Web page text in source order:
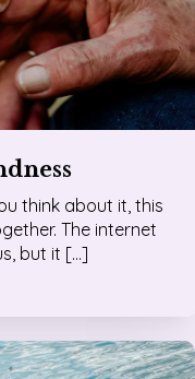
think about it, this
The internet
but it […]